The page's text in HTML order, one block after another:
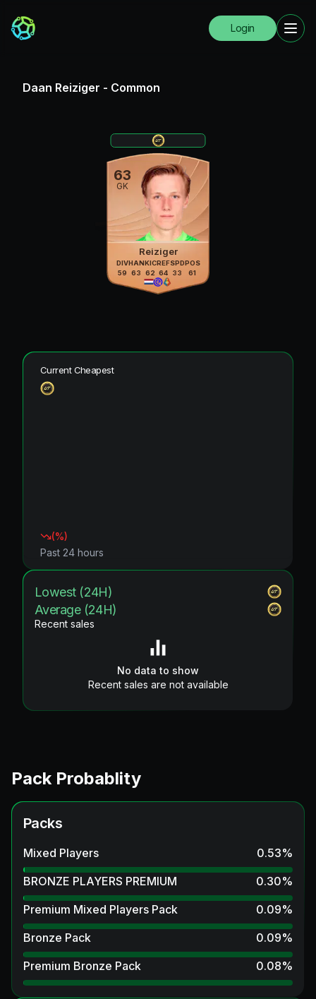
Login
Daan Reiziger - Common
63
GK
Reiziger
DIV
59
HAN
63
KIC
62
REF
64
SPD
33
POS
61
Current Cheapest
(%)
Past 24 hours
Lowest (24H)
Average (24H)
Recent sales
No data to show
Recent sales are not available
Pack Probablity
Packs
Mixed Players 0.53%
BRONZE PLAYERS PREMIUM
0.30%
Premium Mixed Players Pack
0.09%
Bronze Pack
0.09%
Premium Bronze Pack
0.08%